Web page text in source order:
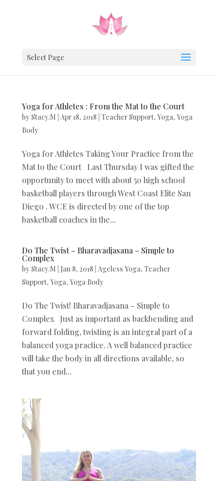
Select Page
Yoga for Athletes : From the Mat to the Court
by Stacy.M Apr 18, 2018 Teacher Support, Yoga, Yoga
Body
Yoga for Athletes Taking Your Practice from the
Mat to the Court Last Thursday I was gifted the
opportunity to meet with about 50 high school
basketball players through West Coast Elite San
Diego . WCE is directed by one of the top
basketball coaches in the...
Do The Twist – Bharavadjasana – Simple to
Complex
by Stacy.M Jan 8, 2018 Ageless Yoga, Teacher
Support, Yoga, Yoga Body
Do The Twist! Bharavadjasana – Simple to
Complex Just as important as backbending and
forward folding, twisting is an integral part of a
balanced yoga practice. A well balanced practice
will take the body in all directions available, so
that you end...